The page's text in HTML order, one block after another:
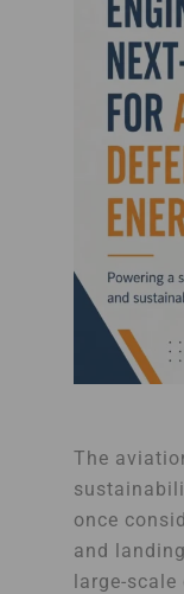
The
once
and
large-